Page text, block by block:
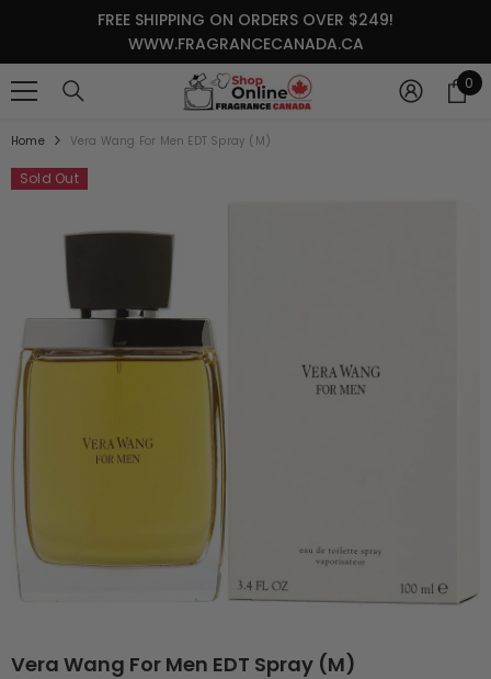
SKIP TO CONTENTFREE SHIPPING ON ORDERS OVER $249!
WWW.FRAGRANCECANADA.CA
0 0
Home Vera Wang For Men EDT Spray (M)
Sold Out
Vera Wang For Men EDT Spray (M)